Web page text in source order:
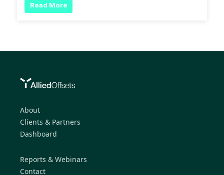
Read More
About
Clients & Partners
Dashboard
Reports & Webinars
Contact